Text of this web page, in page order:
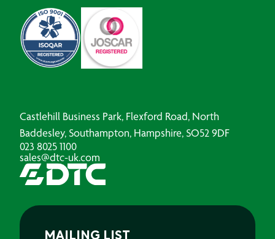
Castlehill Business Park, Flexford Road, North
Baddesley, Southampton, Hampshire, SO52 9DF
023 8025 1100
sales@dtc-uk.com
MAILING LIST